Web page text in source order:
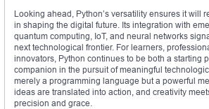
Looking ahead, Python’s versatility ensures it will
in shaping the digital future. Its integration with
quantum computing, IoT, and neural networks
next technological frontier. For learners,
innovators, Python continues to be both a starting
companion in the pursuit of meaningful
merely a programming language but a powerful
ideas are translated into action, and creativity
precision and grace.